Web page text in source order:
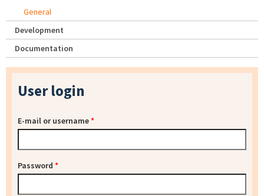
General
Development
Documentation
User login
E-mail or username*
Password *